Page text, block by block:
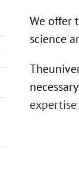
We offer
science
expertise